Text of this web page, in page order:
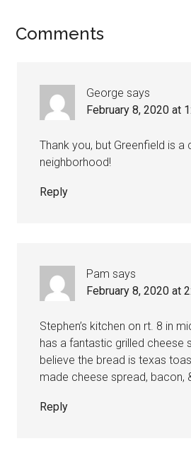
Comments
George says
February 8, 2020 at
Thank you, but Greenfield is a
neighborhood!
Reply
Pam says
February 8, 2020 at
Stephen’s kitchen on rt. 8 in
has a fantastic grilled cheese
believe the bread is texas
made cheese spread, bacon,
Reply